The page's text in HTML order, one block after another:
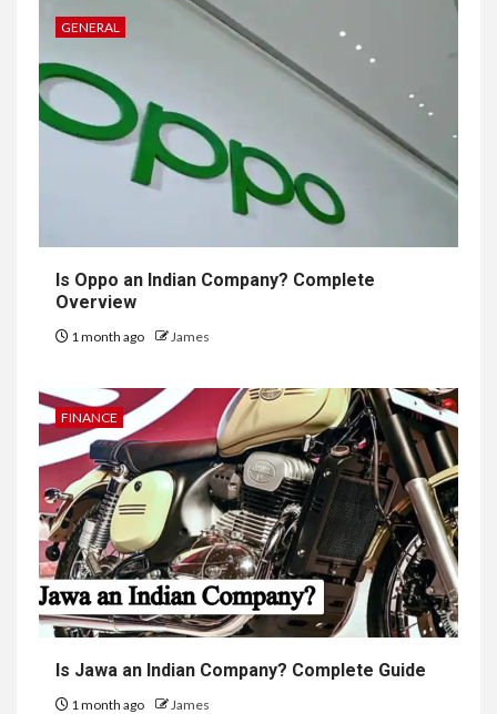
GENERAL
Is Oppo an Indian Company? Complete
Overview
1 month ago James
FINANCE
Is Jawa an Indian Company? Complete Guide
1 month ago James